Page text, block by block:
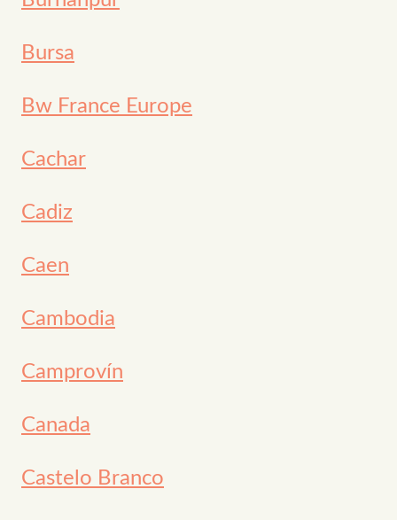
Bursa
Bw France Europe
Cachar
Cadiz
Caen
Cambodia
Camprovín
Canada
Castelo Branco